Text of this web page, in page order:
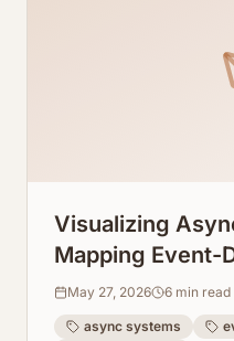
Visualizing
Mapping Event-
Flows From
May 27, 2026 6 min read
async systems